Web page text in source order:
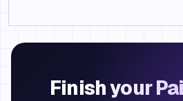
Finish your